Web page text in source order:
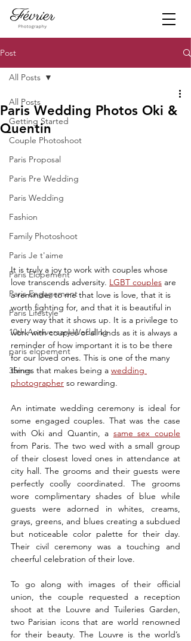
Post
All Posts
Getting Started
Couple Photoshoot
Paris Proposal
Paris Pre Wedding
Paris Wedding
Fashion
Family Photoshoot
Paris Je t'aime
Paris Elopement
Paris Engagement
Paris Lifestyle
10th Anniversary Wedding
paris elopement
35mm
All Posts
Paris Wedding Photos Oki &
Quentin
It is truly a joy to work with couples whose
love transcends adversity. LGBT couples are
a reminder to me that love is love, that it is
worth fighting for, and that it is beautiful in
every way that it shows up. It is a privilege to
work with couples of all kinds as it is always a
reminder of how important it is to be there
for our loved ones. This is one of the many
things that makes being a wedding
photographer so rewarding.
An intimate wedding ceremony is ideal for
some engaged couples. That was the case
with Oki and Quantin, a same sex couple
from Paris. The two wed with a small group
of their closest loved ones in attendance at
city hall. The grooms and their guests were
perfectly coolly coordinated. The grooms
wore complimentary shades of blue while
guests were adorned in whites, creams,
grays, greens, and blues creating a subdued
but noticeable color palette for their day.
Their civil ceremony was a touching and
cheerful celebration of their love.
To go along with images of their official
union, the couple requested a reception
shoot at the Louvre and Tuileries Garden,
two Parisian icons that are world renowned
for their beauty. The Louvre is the world’s